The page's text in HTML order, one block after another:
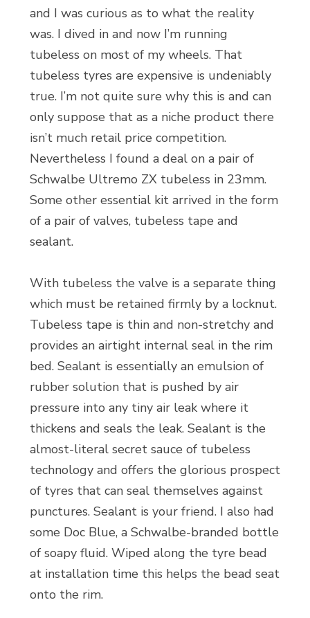
and I was curious as to what the reality
was. I dived in and now I’m running
tubeless on most of my wheels. That
tubeless tyres are expensive is undeniably
true. I’m not quite sure why this is and can
only suppose that as a niche product there
isn’t much retail price competition.
Nevertheless I found a deal on a pair of
Schwalbe Ultremo ZX tubeless in 23mm.
Some other essential kit arrived in the form
of a pair of valves, tubeless tape and
sealant.
With tubeless the valve is a separate thing
which must be retained firmly by a locknut.
Tubeless tape is thin and non-stretchy and
provides an airtight internal seal in the rim
bed. Sealant is essentially an emulsion of
rubber solution that is pushed by air
pressure into any tiny air leak where it
thickens and seals the leak. Sealant is the
almost-literal secret sauce of tubeless
technology and offers the glorious prospect
of tyres that can seal themselves against
punctures. Sealant is your friend. I also had
some Doc Blue, a Schwalbe-branded bottle
of soapy fluid. Wiped along the tyre bead
at installation time this helps the bead seat
onto the rim.